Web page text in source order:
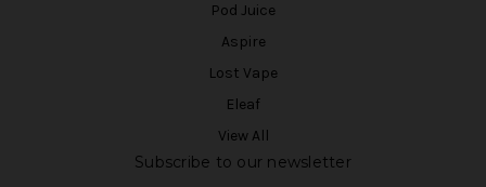
Pod Juice
Aspire
Lost Vape
Eleaf
View All
Subscribe to our newsletter